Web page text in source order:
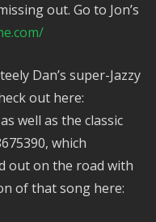
out. Go to Jon’s
Dan’s super-Jazzy
out here:
as well as the classic
which
out on the road with
of that song here: